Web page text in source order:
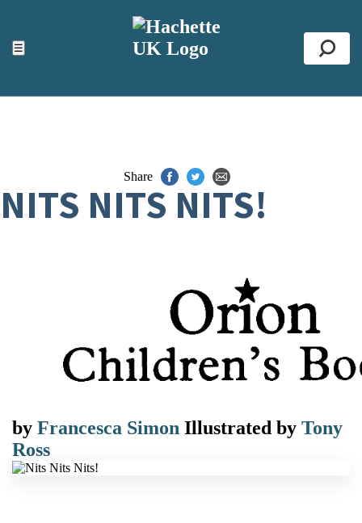
☰
ACCESSIBILITY TOOLS
Top
Share
NITS NITS NITS!
by Francesca Simon Illustrated by Tony
Ross